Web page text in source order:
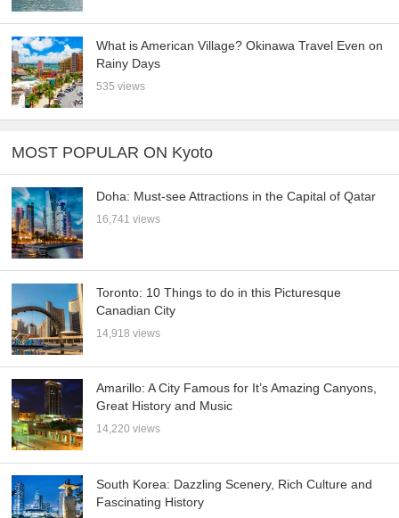
What is American Village? Okinawa Travel Even on
Rainy Days
535 views
MOST POPULAR ON Kyoto
Doha: Must-see Attractions in the Capital of Qatar
16,741 views
Toronto: 10 Things to do in this Picturesque
Canadian City
14,918 views
Amarillo: A City Famous for It’s Amazing Canyons,
Great History and Music
14,220 views
South Korea: Dazzling Scenery, Rich Culture and
Fascinating History